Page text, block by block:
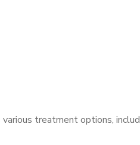
treatment options,